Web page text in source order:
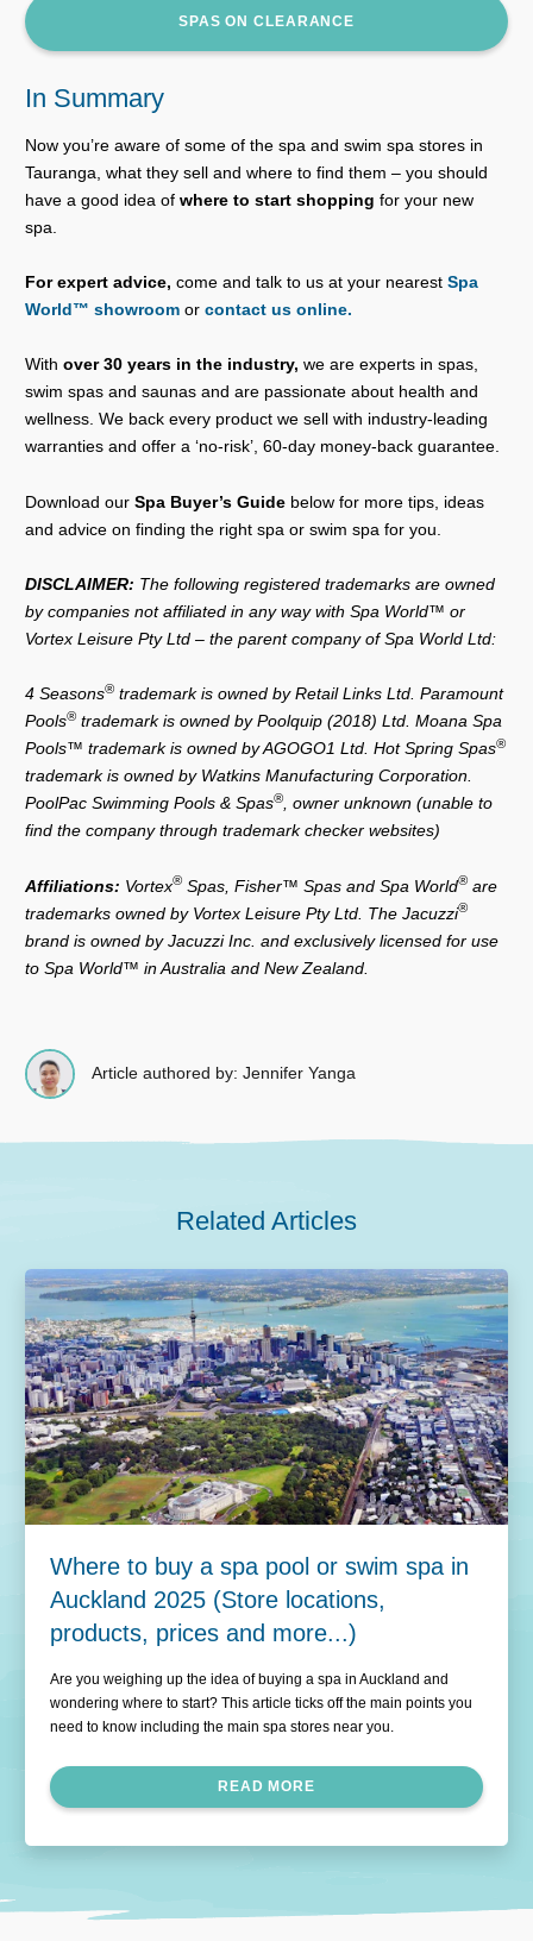
SPAS ON CLEARANCE
In Summary
Now you’re aware of some of the spa and swim spa stores in
Tauranga, what they sell and where to find them – you should
have a good idea of where to start shopping for your new
spa.
For expert advice, come and talk to us at your nearest Spa
World™ showroom or contact us online.
With over 30 years in the industry, we are experts in spas,
swim spas and saunas and are passionate about health and
wellness. We back every product we sell with industry-leading
warranties and offer a ‘no-risk’, 60-day money-back guarantee.
Download our Spa Buyer’s Guide below for more tips, ideas
and advice on finding the right spa or swim spa for you.
DISCLAIMER: The following registered trademarks are owned
by companies not affiliated in any way with Spa World™ or
Vortex Leisure Pty Ltd – the parent company of Spa World Ltd:
4 Seasons® trademark is owned by Retail Links Ltd. Paramount
Pools® trademark is owned by Poolquip (2018) Ltd. Moana Spa
Pools™ trademark is owned by AGOGO1 Ltd. Hot Spring Spas®
trademark is owned by Watkins Manufacturing Corporation.
PoolPac Swimming Pools & Spas®, owner unknown (unable to
find the company through trademark checker websites)
Affiliations: Vortex® Spas, Fisher™ Spas and Spa World® are
trademarks owned by Vortex Leisure Pty Ltd. The Jacuzzi®
brand is owned by Jacuzzi Inc. and exclusively licensed for use
to Spa World™ in Australia and New Zealand.
Article authored by: Jennifer Yanga
Related Articles
Where to buy a spa pool or swim spa in
Auckland 2025 (Store locations,
products, prices and more...)
Are you weighing up the idea of buying a spa in Auckland and
wondering where to start? This article ticks off the main points you
need to know including the main spa stores near you.
READ MORE